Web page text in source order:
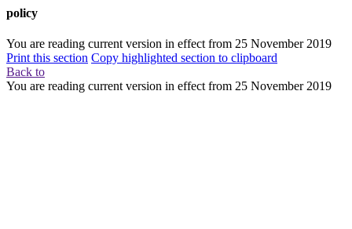
policy
You are reading current version in effect from 25 November 2019
Print this section Copy highlighted section to clipboard
Back to
You are reading current version in effect from 25 November 2019